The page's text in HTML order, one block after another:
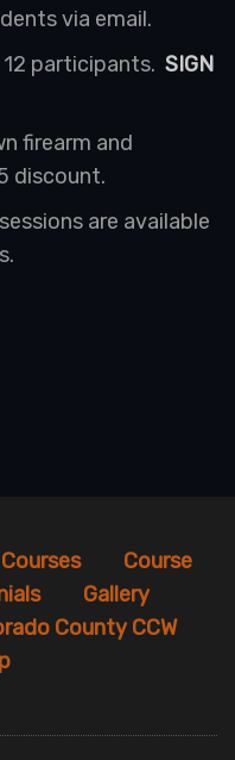
via email.
participants. SIGN
firearm and
discount.
are available
Courses
Course
Gallery
County CCW